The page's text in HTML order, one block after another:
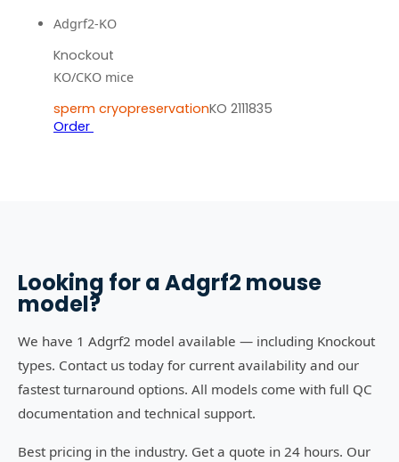
Adgrf2-KO
Knockout
KO/CKO mice
sperm cryopreservationKO 2111835
Order
Looking for aAdgrf2 mouse
model?
We have 1 Adgrf2 model available — including Knockout
types. Contact us today for current availability and our
fastest turnaround options. All models come with full QC
documentation and technical support.
Best pricing in the industry. Get a quote in 24 hours. Our